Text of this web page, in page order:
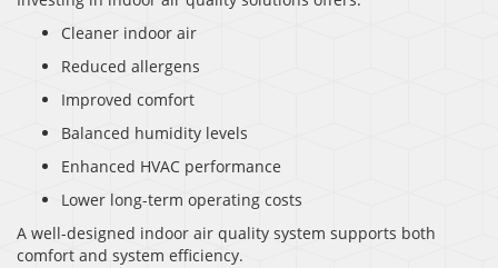
Cleaner indoor air
Reduced allergens
Improved comfort
Balanced humidity levels
Enhanced HVAC performance
Lower long-term operating costs
A well-designed indoor air quality system supports both
comfort and system efficiency.